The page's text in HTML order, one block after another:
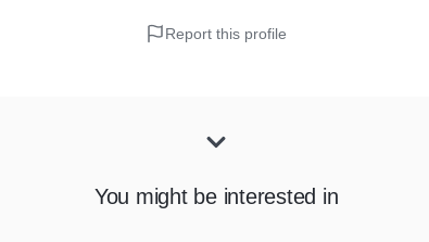
Report this profile
You might be interested in